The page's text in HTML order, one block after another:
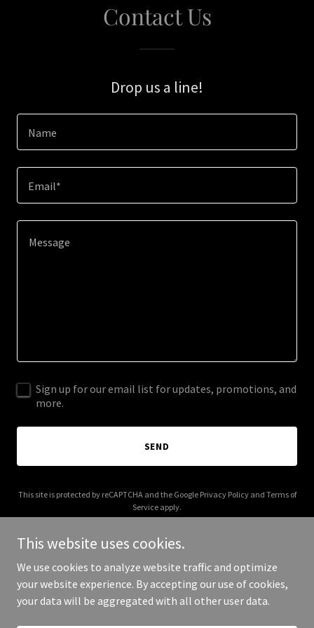
Contact Us
Drop us a line!
Name
Email*
Sign up for our email list for updates, promotions, and
more.
SEND
This site is protected by reCAPTCHA and the Google Privacy Policyand Terms of
Service apply.
Copyright © 2025 Digital Media Agency - All Rights Reserved.
This website uses cookies.
We use cookies to analyze website traffic and optimize
your website experience. By accepting our use of cookies,
your data will be aggregated with all other user data.